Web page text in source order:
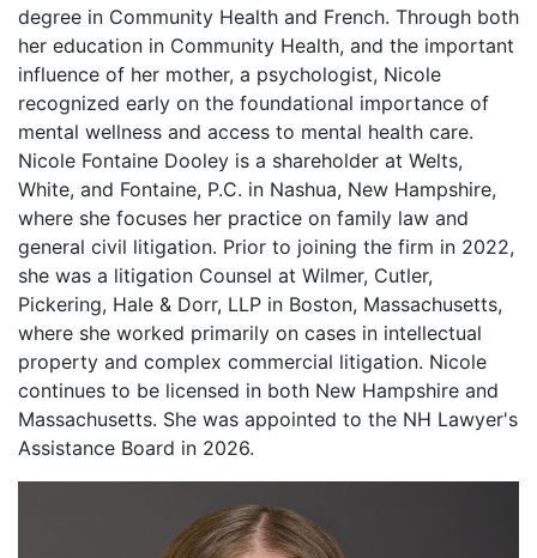
degree in Community Health and French. Through both
her education in Community Health, and the important
influence of her mother, a psychologist, Nicole
recognized early on the foundational importance of
mental wellness and access to mental health care.
Nicole Fontaine Dooley is a shareholder at Welts,
White, and Fontaine, P.C. in Nashua, New Hampshire,
where she focuses her practice on family law and
general civil litigation. Prior to joining the firm in 2022,
she was a litigation Counsel at Wilmer, Cutler,
Pickering, Hale & Dorr, LLP in Boston, Massachusetts,
where she worked primarily on cases in intellectual
property and complex commercial litigation. Nicole
continues to be licensed in both New Hampshire and
Massachusetts. She was appointed to the NH Lawyer's
Assistance Board in 2026.